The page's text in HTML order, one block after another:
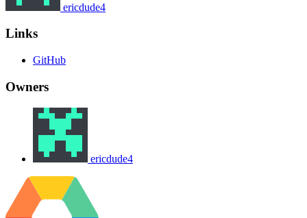
ericdude4
Links
GitHub
Owners
ericdude4